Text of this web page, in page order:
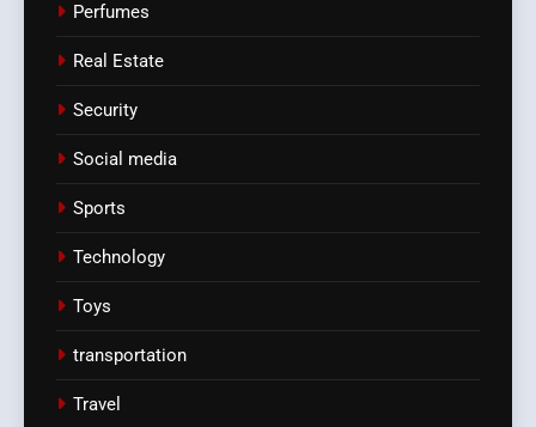
Perfumes
Real Estate
Security
Social media
Sports
Technology
Toys
transportation
Travel